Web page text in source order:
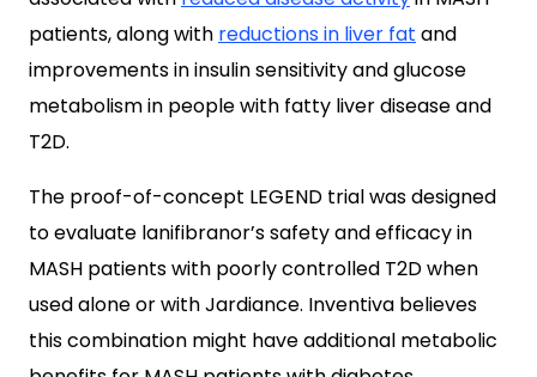
patients, along with reductions in liver fat and
improvements in insulin sensitivity and glucose
metabolism in people with fatty liver disease and
T2D.
The proof-of-concept LEGEND trial was designed
to evaluate lanifibranor’s safety and efficacy in
MASH patients with poorly controlled T2D when
used alone or with Jardiance. Inventiva believes
this combination might have additional metabolic